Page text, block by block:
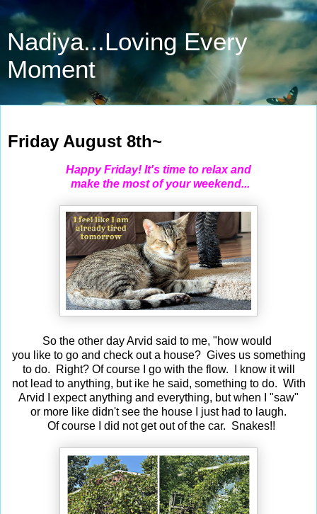
Nadiya...Loving Every
Moment
Friday August 8th~
Happy Friday! It's time to relax and
make the most of your weekend...
So the other day Arvid said to me, "how would
you like to go and check out a house? Gives us something
to do. Right? Of course I go with the flow. I know it will
not lead to anything, but ike he said, something to do. With
Arvid I expect anything and everything, but when I "saw"
or more like didn't see the house I just had to laugh.
Of course I did not get out of the car. Snakes!!